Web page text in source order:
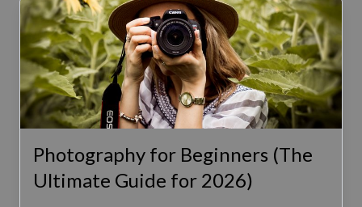
Photography for Beginners (The
Ultimate Guide for 2026)